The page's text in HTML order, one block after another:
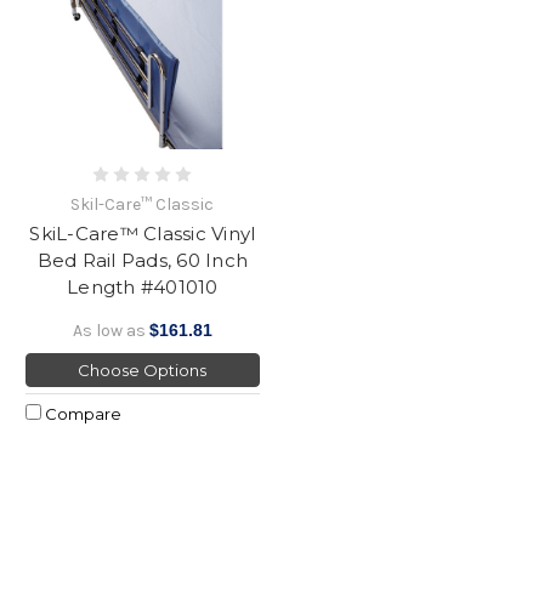
Skil-Care™ Classic
SkiL-Care™ Classic Vinyl
Bed Rail Pads, 60 Inch
Length #401010
As low as $161.81
Choose Options
Compare